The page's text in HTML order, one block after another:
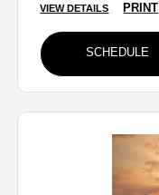
VIEW DETAILS PRINT
SCHEDULE